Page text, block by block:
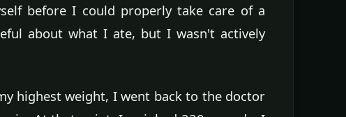
before I could properly take care of a
about what I ate, but I wasn't actively
highest weight, I went back to the doctor